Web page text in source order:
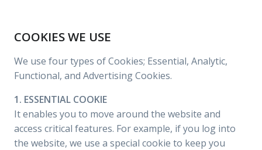
COOKIES WE USE
We use four types of Cookies; Essential, Analytic,
Functional, and Advertising Cookies.
1. ESSENTIAL COOKIE
It enables you to move around the website and
access critical features. For example, if you log into
the website, we use a special cookie to keep you